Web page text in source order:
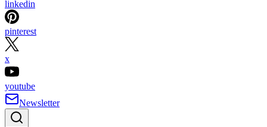
linkedin
pinterest
x
youtube
Newsletter